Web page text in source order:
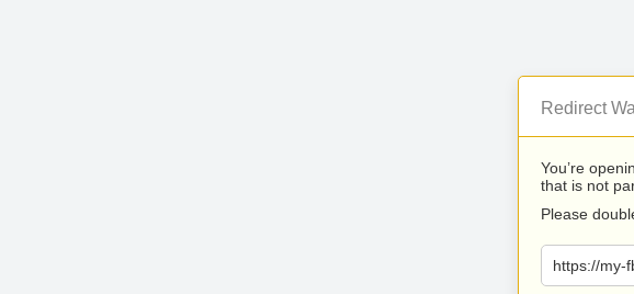
Redirect
You’re
that is not
Please
https://my-